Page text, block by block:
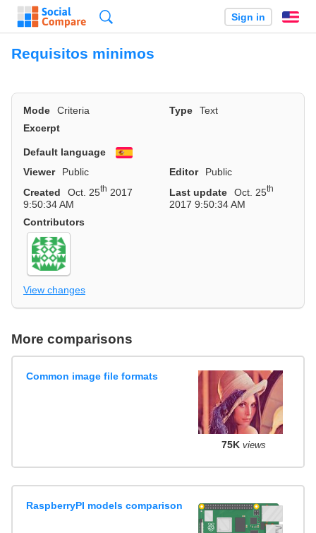
Sign in
Requisitos minimos
Mode Criteria Type
Text
Excerpt
Default language
Español
Viewer
Public Editor
Public
Created
Oct. 25th 2017
9:50:34 AM
Last update Oct. 25th
2017 9:50:34 AM
Contributors
View changes
More comparisons
Common image file formats
75K views
RaspberryPI models comparison